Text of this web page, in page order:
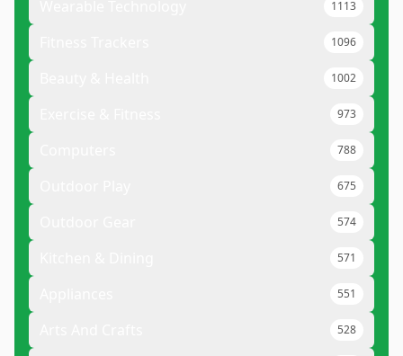
1113
1096
1002
973
788
675
574
571
551
528